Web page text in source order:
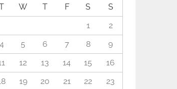
W T F S
S
1
2
4 5 6 7 8
9
12 13 14 15
16
19 20 21 22
23